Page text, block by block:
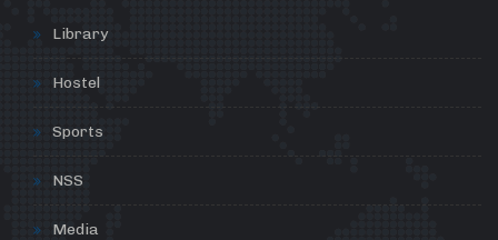
Library
Hostel
Sports
NSS
Media